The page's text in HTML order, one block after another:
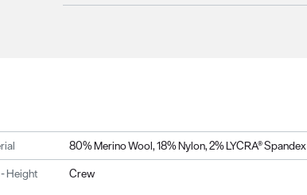
80% Merino Wool, 18% Nylon, 2% LYCRA® Spandex
Height
Crew